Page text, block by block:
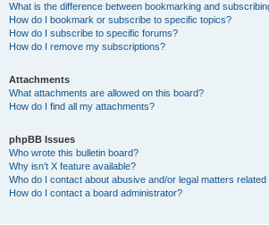
What is the difference between bookmarking and
How do I bookmark or subscribe to specific topics?
How do I subscribe to specific forums?
How do I remove my subscriptions?
Attachments
What attachments are allowed on this board?
How do I find all my attachments?
phpBB Issues
Who wrote this bulletin board?
Why isn’t X feature available?
Who do I contact about abusive and/or legal matters
How do I contact a board administrator?